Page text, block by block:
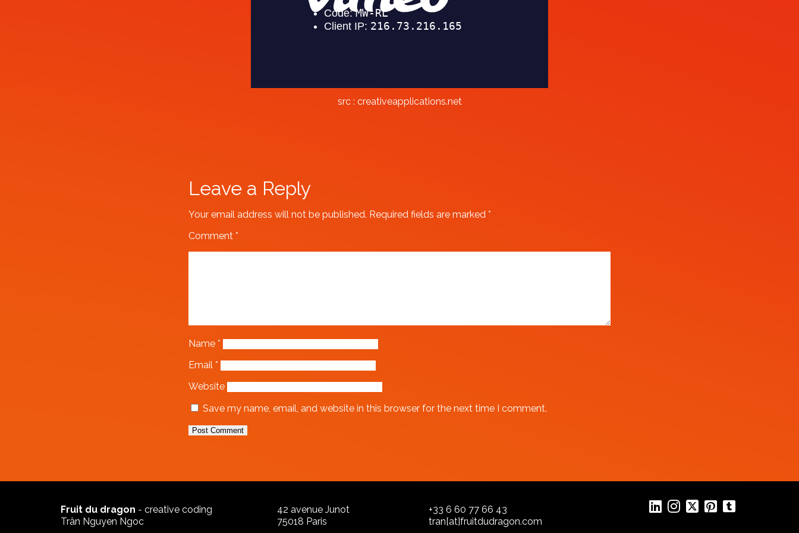
src : creativeapplications.net
Leave a Reply
Your email address will not be published. Required fields are marked*
Comment*
Name*
Email*
Website
Save my name, email, and website in this browser for the next time I comment.
Fruit du dragon - creative coding
Trân Nguyen Ngoc
42 avenue Junot
75018 Paris
+33 6 60 77 66 43
tran[at]fruitdudragon.com